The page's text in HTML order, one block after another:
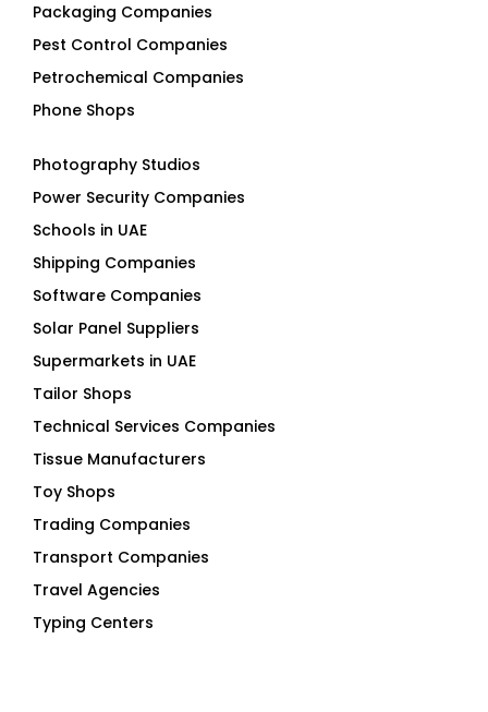
Packaging Companies
Pest Control Companies
Petrochemical Companies
Phone Shops
Photography Studios
Power Security Companies
Schools in UAE
Shipping Companies
Software Companies
Solar Panel Suppliers
Supermarkets in UAE
Tailor Shops
Technical Services Companies
Tissue Manufacturers
Toy Shops
Trading Companies
Transport Companies
Travel Agencies
Typing Centers